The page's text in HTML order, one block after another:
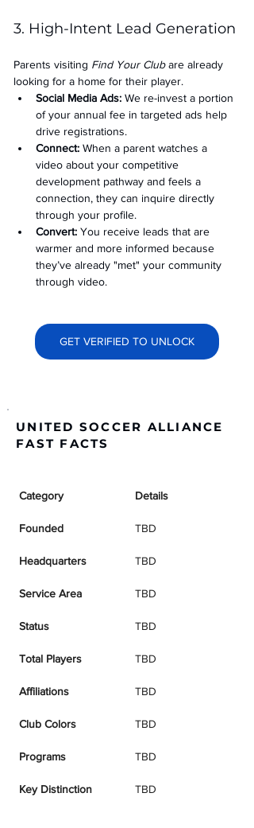
3. High-Intent Lead Generation
Parents visiting Find Your Club are already
looking for a home for their player.
Social Media Ads: We re-invest a portion
of your annual fee in targeted ads help
drive registrations.
Connect: When a parent watches a
video about your competitive
development pathway and feels a
connection, they can inquire directly
through your profile.
Convert: You receive leads that are
warmer and more informed because
they’ve already "met" your community
through video.
GET VERIFIED TO UNLOCK
UNITED SOCCER ALLIANCE
FAST FACTS
Category Details
Founded TBD
Headquarters TBD
Service Area TBD
Status TBD
Total Players TBD
Affiliations TBD
Club Colors TBD
Programs TBD
Key Distinction TBD